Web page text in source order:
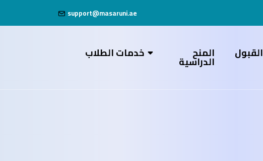
support@masaruni.ae
القبول المنح
الدراسية
خدمات الطلاب